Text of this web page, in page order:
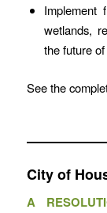
Implement
wetlands,
the future
See the
City of
A